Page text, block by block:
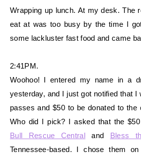
Wrapping up lunch. At my desk. The
eat at was too busy by the time I
some lackluster fast food and came
2:41PM.
Woohoo! I entered my name in a
yesterday, and I just got notified that I
passes and $50 to be donated to
Who did I pick? I asked that the
Bull Rescue Centraland Bless
Tennessee-based. I chose them